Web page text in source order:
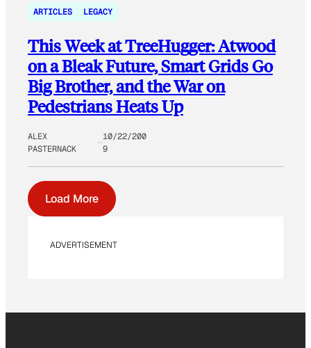
ARTICLES LEGACY
This Week at TreeHugger: Atwood
on a Bleak Future, Smart Grids Go
Big Brother, and the War on
Pedestrians Heats Up
ALEX
PASTERNACK
10/22/200
9
Load More
ADVERTISEMENT